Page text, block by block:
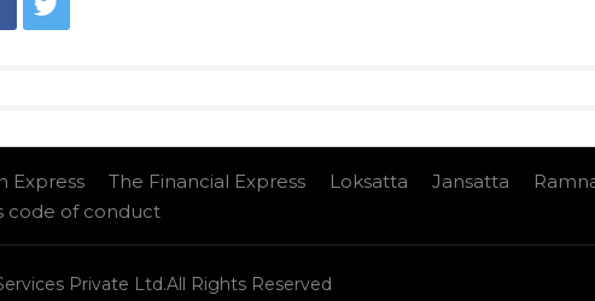
Express The Financial Express Loksatta Jansatta
code of conduct
Private Ltd.All Rights Reserved